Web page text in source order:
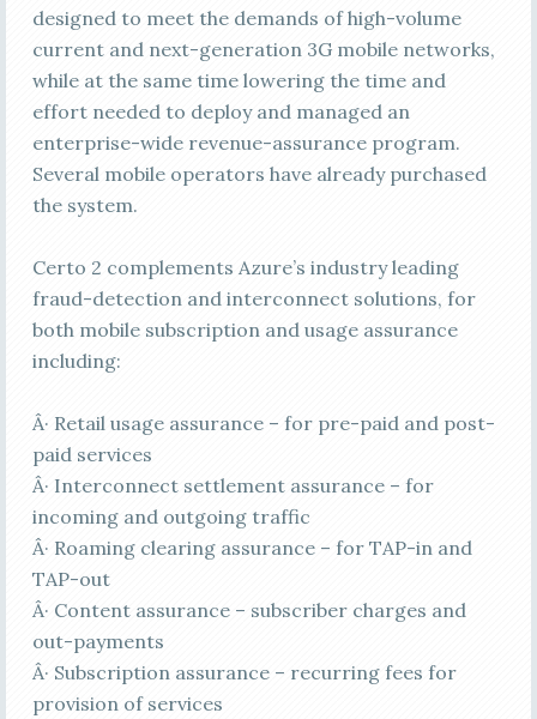
designed to meet the demands of high-volume
current and next-generation 3G mobile networks,
while at the same time lowering the time and
effort needed to deploy and managed an
enterprise-wide revenue-assurance program.
Several mobile operators have already purchased
the system.
Certo 2 complements Azure’s industry leading
fraud-detection and interconnect solutions, for
both mobile subscription and usage assurance
including:
Â· Retail usage assurance – for pre-paid and post-
paid services
Â· Interconnect settlement assurance – for
incoming and outgoing traffic
Â· Roaming clearing assurance – for TAP-in and
TAP-out
Â· Content assurance – subscriber charges and
out-payments
Â· Subscription assurance – recurring fees for
provision of services